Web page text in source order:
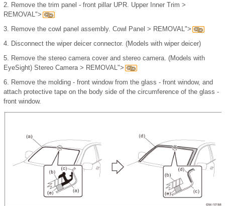
2. Remove the trim panel - front pillar UPR. Upper Inner Trim >
REMOVAL">
3. Remove the cowl panel assembly. Cowl Panel > REMOVAL">
4. Disconnect the wiper deicer connector. (Models with wiper deicer)
5. Remove the stereo camera cover and stereo camera. (Models with
EyeSight) Stereo Camera > REMOVAL">
6. Remove the molding - front window from the glass - front window, and
attach protective tape on the body side of the circumference of the glass -
front window.